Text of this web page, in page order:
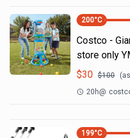
200°C
Costco -
store only
$30 $100
20h@
199°C